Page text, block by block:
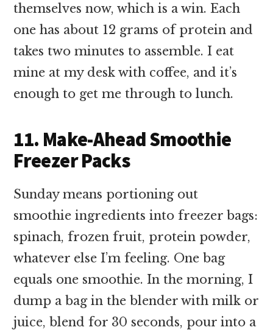
themselves now, which is a win. Each
one has about 12 grams of protein and
takes two minutes to assemble. I eat
mine at my desk with coffee, and it’s
enough to get me through to lunch.
11. Make-Ahead Smoothie
Freezer Packs
Sunday means portioning out
smoothie ingredients into freezer bags:
spinach, frozen fruit, protein powder,
whatever else I’m feeling. One bag
equals one smoothie. In the morning, I
dump a bag in the blender with milk or
juice, blend for 30 seconds, pour into a